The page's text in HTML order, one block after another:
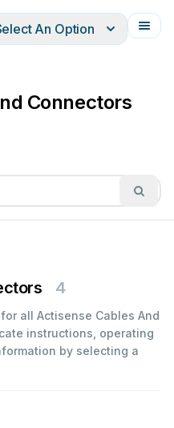
Français
An Option
Connectors
4
all Actisense Cables And
instructions, operating
by selecting a